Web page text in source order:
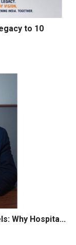
to 10
Why Hospita...